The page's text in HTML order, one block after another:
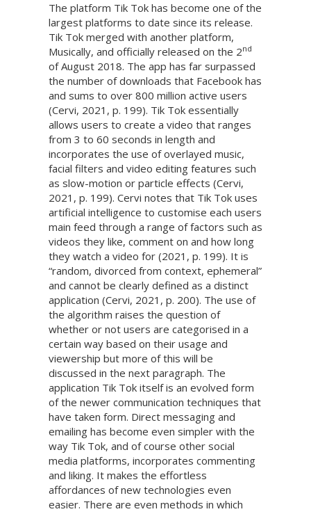
The platform Tik Tok has become one of the
largest platforms to date since its release.
Tik Tok merged with another platform,
Musically, and officially released on the 2nd
of August 2018. The app has far surpassed
the number of downloads that Facebook has
and sums to over 800 million active users
(Cervi, 2021, p. 199). Tik Tok essentially
allows users to create a video that ranges
from 3 to 60 seconds in length and
incorporates the use of overlayed music,
facial filters and video editing features such
as slow-motion or particle effects (Cervi,
2021, p. 199). Cervi notes that Tik Tok uses
artificial intelligence to customise each users
main feed through a range of factors such as
videos they like, comment on and how long
they watch a video for (2021, p. 199). It is
“random, divorced from context, ephemeral”
and cannot be clearly defined as a distinct
application (Cervi, 2021, p. 200). The use of
the algorithm raises the question of
whether or not users are categorised in a
certain way based on their usage and
viewership but more of this will be
discussed in the next paragraph. The
application Tik Tok itself is an evolved form
of the newer communication techniques that
have taken form. Direct messaging and
emailing has become even simpler with the
way Tik Tok, and of course other social
media platforms, incorporates commenting
and liking. It makes the effortless
affordances of new technologies even
easier. There are even methods in which